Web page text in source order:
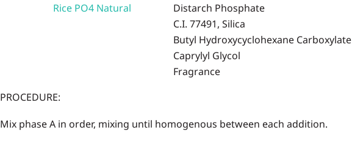
Rice PO4 Natural
Distarch Phosphate
C.I. 77491, Silica
Butyl Hydroxycyclohexane Carboxylate
Caprylyl Glycol
Fragrance
PROCEDURE:
Mix phase A in order, mixing until homogenous between each addition.